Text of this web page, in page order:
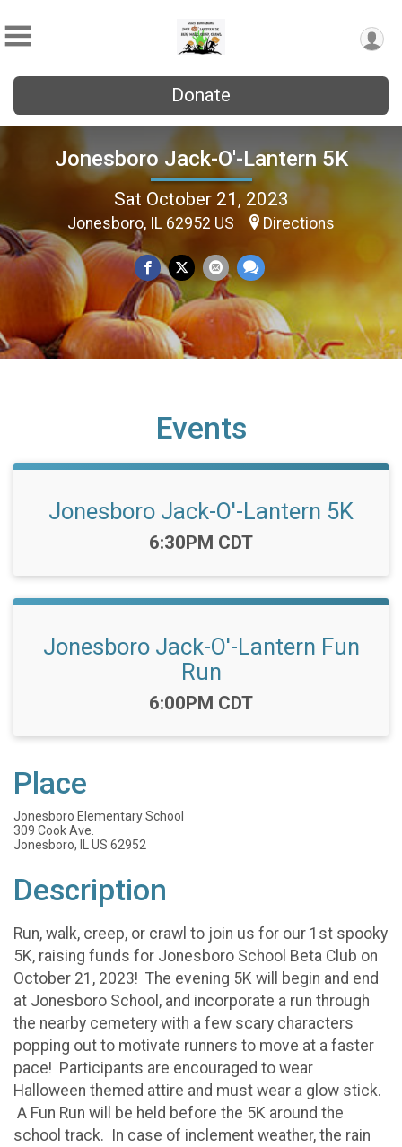
Donate
Jonesboro Jack-O'-Lantern 5K
Sat October 21, 2023
Jonesboro, IL 62952 US Directions
Events
Jonesboro Jack-O'-Lantern 5K
Time:
6:30PM CDT
Jonesboro Jack-O'-Lantern Fun
Run
Time:
6:00PM CDT
Place
Jonesboro Elementary School
309 Cook Ave.
Jonesboro, IL US 62952
Description
Run, walk, creep, or crawl to join us for our 1st spooky
5K, raising funds for Jonesboro School Beta Club on
October 21, 2023! The evening 5K will begin and end
at Jonesboro School, and incorporate a run through
the nearby cemetery with a few scary characters
popping out to motivate runners to move at a faster
pace! Participants are encouraged to wear
Halloween themed attire and must wear a glow stick.
A Fun Run will be held before the 5K around the
school track. In case of inclement weather, the rain